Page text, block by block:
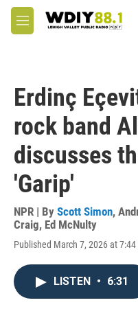
Skip to main content
M
e
Erdinç
rock band
discusses
'Garip'
NPR | By Scott Simon,
Craig, Ed McNulty
Published March 7, 2026 at 7:44
LISTEN • 6:31